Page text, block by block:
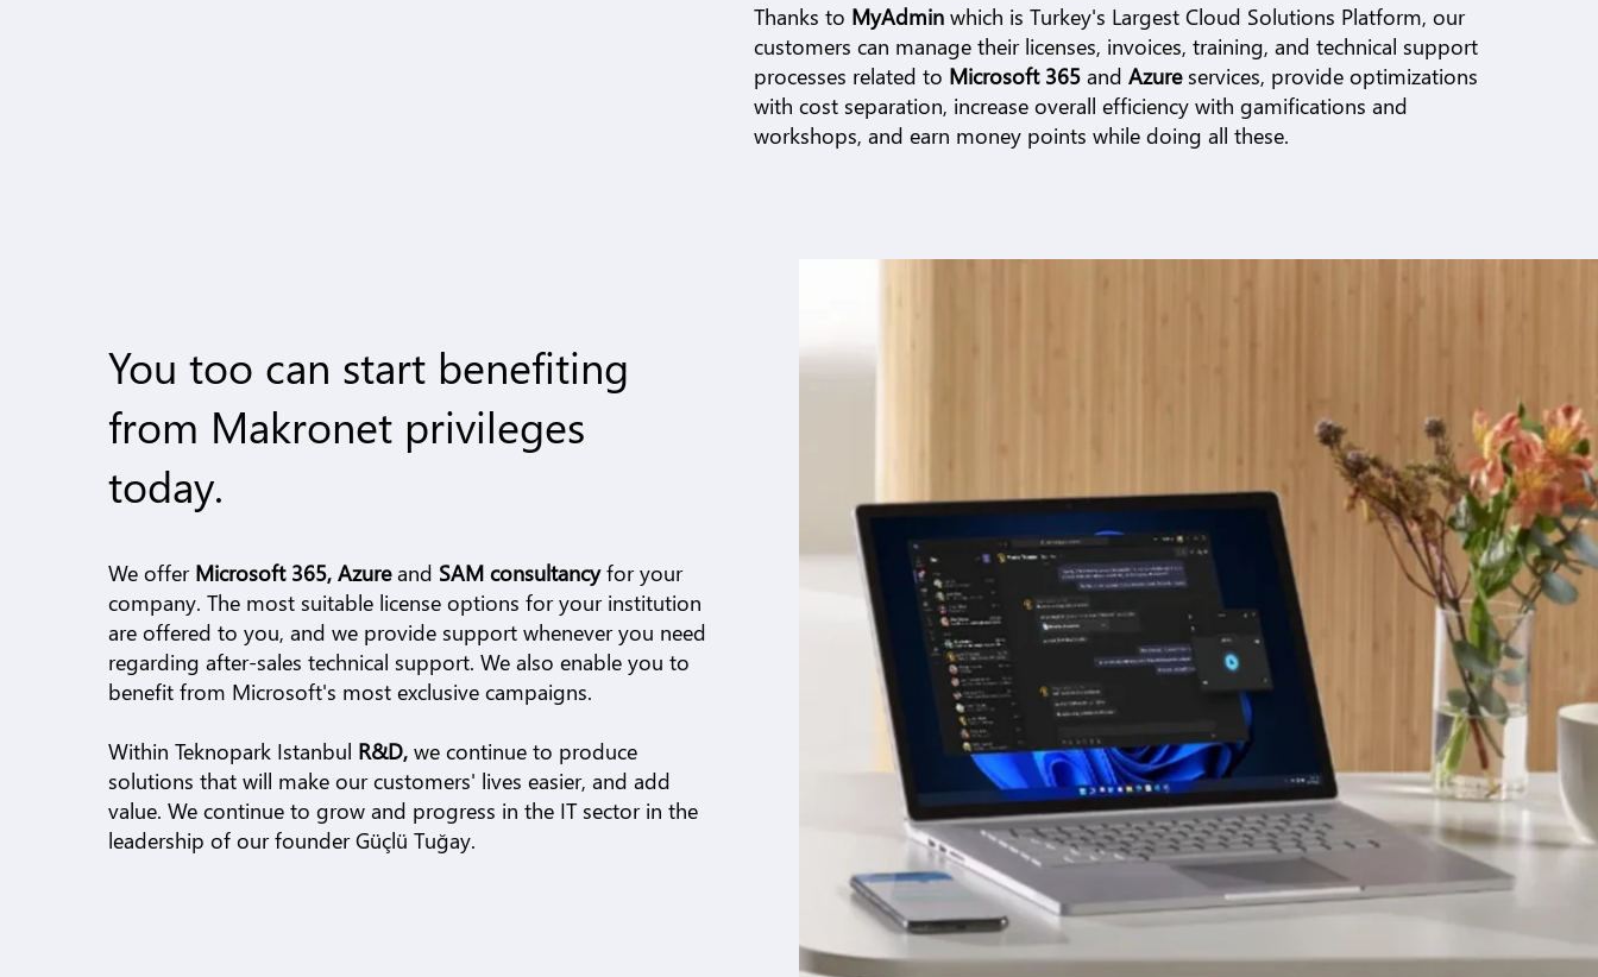
Thanks to MyAdmin which is Turkey's Largest Cloud Solutions Platform, our
customers can manage their licenses, invoices, training, and technical support
processes related to Microsoft 365 and Azure services, provide optimizations
with cost separation, increase overall efficiency with gamifications and
workshops, and earn money points while doing all these.
You too can start benefiting
from Makronet privileges
today.
We offer Microsoft 365, Azureand SAM consultancyfor your
company. The most suitable license options for your institution
are offered to you, and we provide support whenever you need
regarding after-sales technical support. We also enable you to
benefit from Microsoft's most exclusive campaigns.
Within Teknopark Istanbul R&D, we continue to produce
solutions that will make our customers' lives easier, and add
value. We continue to grow and progress in the IT sector in the
leadership of our founder Güçlü Tuğay.